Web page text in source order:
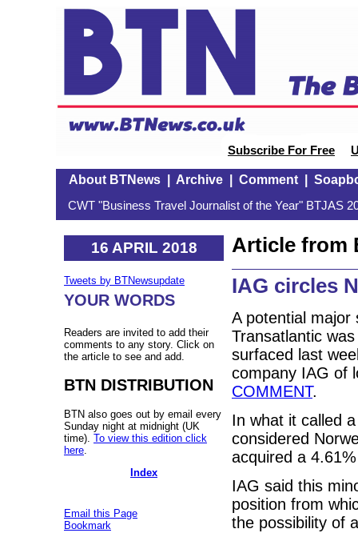
Subscribe For Free
About BTNews| Archive| Comment|
CWT "Business Travel Journalist of the Year" BTJAS
16 APRIL 2018
Tweets by BTNewsupdate
YOUR WORDS
Readers are invited to add their
comments to any story. Click on
the article to see and add.
BTN DISTRIBUTION
BTN also goes out by email every
Sunday night at midnight (UK
time). To view this edition click
here
Index
Email this Page
Bookmark
Article from
IAG circles
A potential major
Transatlantic
surfaced last
company IAG of
COMMENT.
In what it called
considered
acquired a
IAG said this
position from
the possibility of